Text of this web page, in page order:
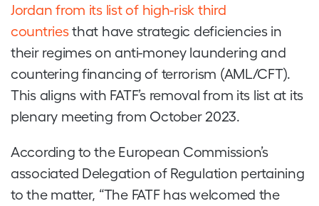
Jordan from its list of high-risk third
countriesthat have strategic deficiencies in
their regimes on anti-money laundering and
countering financing of terrorism (AML/CFT).
This aligns with FATF’s removal from its list at its
plenary meeting from October 2023.
According to the European Commission’s
associated Delegation of Regulation pertaining
to the matter, “The FATF has welcomed the